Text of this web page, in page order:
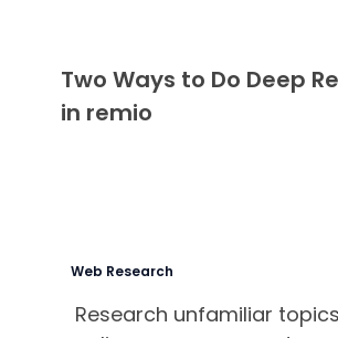
Two Ways to Do Deep
in remio
Web Research
Research unfamiliar